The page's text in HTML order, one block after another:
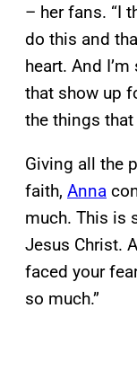
– her fans. “I
do this and
heart. And
that show up
the things that
Giving all the
faith, Anna
much. This is
Jesus Christ.
faced your
so much.”